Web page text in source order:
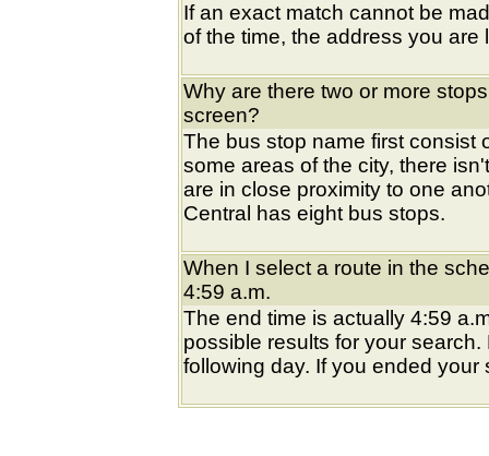
If an exact match cannot be
of the time, the address you
Why are there two or more
screen?
The bus stop name first consist
some areas of the city, there
are in close proximity to one
Central has eight bus stops.
When I select a route in the
4:59 a.m.
The end time is actually 4:59
possible results for your
following day. If you ended